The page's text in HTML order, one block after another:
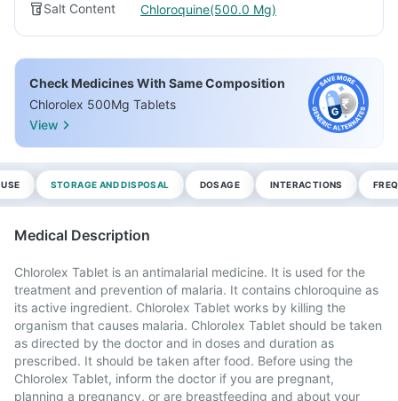
Salt Content Chloroquine(500.0 Mg)
Check Medicines With Same Composition
Chlorolex 500Mg Tablets
View
STORAGE AND DISPOSAL DOSAGE INTERACTIONS
Medical Description
Chlorolex Tablet is an antimalarial medicine. It is used for the
treatment and prevention of malaria. It contains chloroquine as
its active ingredient. Chlorolex Tablet works by killing the
organism that causes malaria. Chlorolex Tablet should be taken
as directed by the doctor and in doses and duration as
prescribed. It should be taken after food. Before using the
Chlorolex Tablet, inform the doctor if you are pregnant,
planning a pregnancy, or are breastfeeding and about your